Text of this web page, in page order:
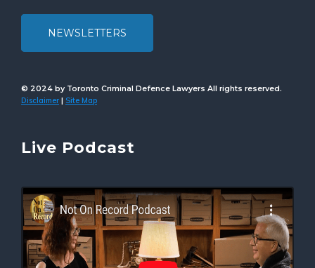
NEWSLETTERS
© 2024 by Toronto Criminal Defence Lawyers All rights reserved.
Disclaimer | Site Map
Live Podcast